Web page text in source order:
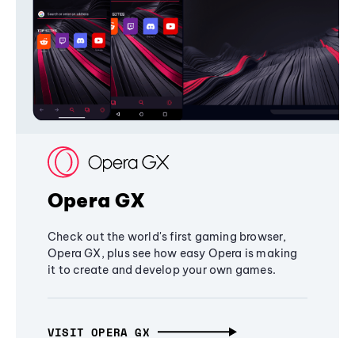
Opera GX
Check out the world's first gaming browser,
Opera GX, plus see how easy Opera is making
it to create and develop your own games.
VISIT OPERA GX